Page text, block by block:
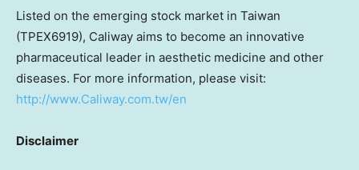
Listed on the emerging stock market in Taiwan
(TPEX6919), Caliway aims to become an innovative
pharmaceutical leader in aesthetic medicine and other
diseases. For more information, please visit:
http://www.Caliway.com.tw/en
Disclaimer